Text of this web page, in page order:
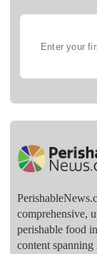
comprehensive,
perishable food
content